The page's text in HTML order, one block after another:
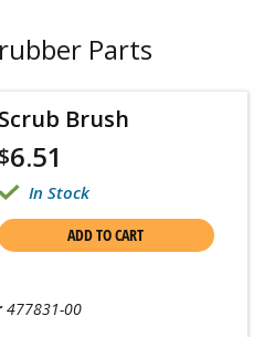
Parts
Scrub Brush
$6.51
In Stock
ADD TO CART
477831-00